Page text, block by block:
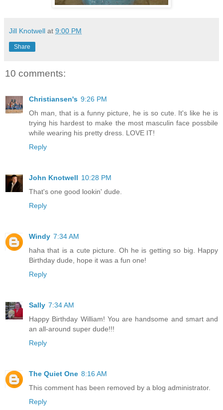
Jill Knotwell at 9:00 PM
Share
10 comments:
Christiansen's 9:26 PM
Oh man, that is a funny picture, he is so cute. It's like he is
trying his hardest to make the most masculin face possbile
while wearing his pretty dress. LOVE IT!
Reply
John Knotwell 10:28 PM
That's one good lookin' dude.
Reply
Windy 7:34 AM
haha that is a cute picture. Oh he is getting so big. Happy
Birthday dude, hope it was a fun one!
Reply
Sally 7:34 AM
Happy Birthday William! You are handsome and smart and
an all-around super dude!!!
Reply
The Quiet One 8:16 AM
This comment has been removed by a blog administrator.
Reply